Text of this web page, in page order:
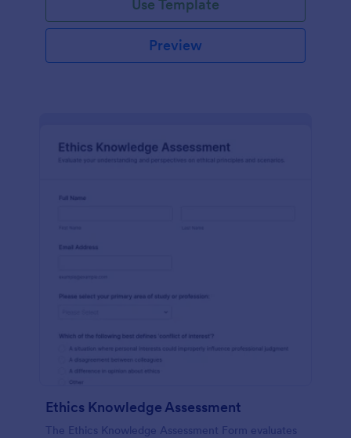
Use Template
Preview
Ethics Knowledge Assessment
The Ethics Knowledge Assessment Form evaluates